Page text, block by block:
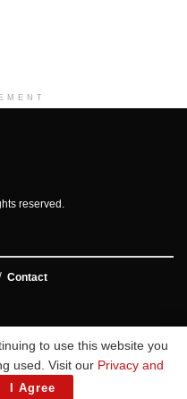
reserved.
Contact
to use this website you
used. Visit our Privacy and
I Agree